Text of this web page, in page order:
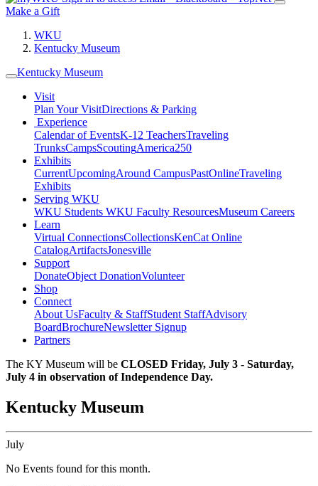
Make a Gift
WKU
Kentucky Museum
Kentucky Museum
Visit
Plan Your VisitDirections & Parking
Experience
Calendar of EventsK-12 TeachersTraveling
TrunksCampsScoutingAmerica250
Exhibits
CurrentUpcomingAround CampusPastOnlineTraveling
Exhibits
Serving WKU
WKU Students WKU Faculty ResourcesMuseum Careers
Learn
Virtual ConnectionsCollectionsKenCat Online
CatalogArtifactsJonesville
Support
DonateObject DonationVolunteer
Shop
Connect
About UsFaculty & StaffStudent StaffAdvisory
BoardBrochureNewsletter Signup
Partners
The KY Museum will be CLOSED Friday, July 3 - Saturday,
July 4 in observation of Independence Day.
Kentucky Museum
July
No Events found for this month.